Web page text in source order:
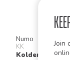
Join
Numo
KK
Kolder Kaddy